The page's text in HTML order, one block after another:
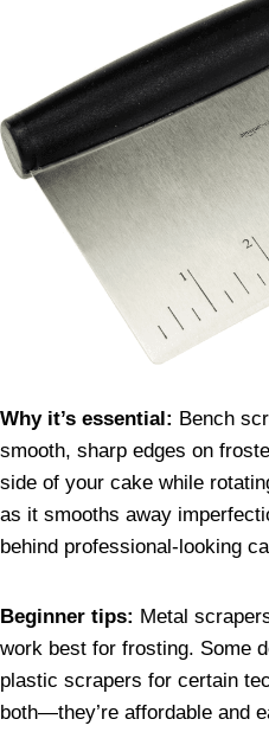
Why it’s essential: Bench
smooth, sharp edges on
side of your cake while
as it smooths away
behind professional-looking
Beginner tips: Metal
work best for frosting. Some
plastic scrapers for certain
both—they’re affordable and